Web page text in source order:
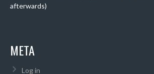
afterwards)
META
Log in